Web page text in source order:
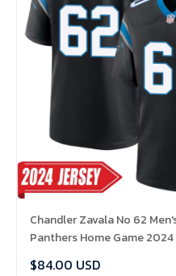
Chandler Zavala No 62
Panthers Home Game 2024
$84.00 USD